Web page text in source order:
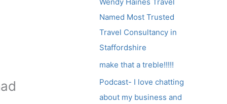
Named Most Trusted
Travel Consultancy in
Staffordshire
make that a treble!!!!!
Podcast- I love chatting
about my business and